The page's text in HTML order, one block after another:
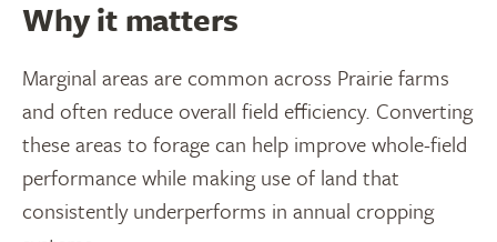
Why it matters
Marginal areas are common across Prairie farms
and often reduce overall field efficiency. Converting
these areas to forage can help improve whole-field
performance while making use of land that
consistently underperforms in annual cropping